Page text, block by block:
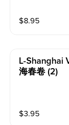
$8.95
L-Shanghai
海春卷 (2)
$3.95